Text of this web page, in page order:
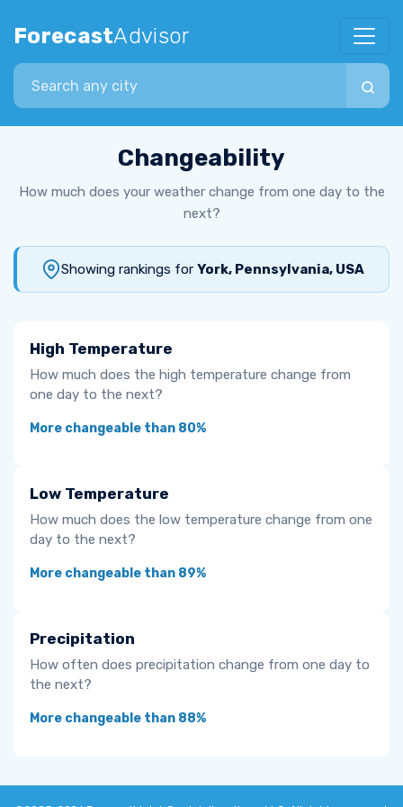
ForecastAdvisor
Search city
Changeability
How much does your weather change from one day to the
next?
Showing rankings for York, Pennsylvania, USA
High Temperature
How much does the high temperature change from
one day to the next?
More changeable than 80%
Low Temperature
How much does the low temperature change from one
day to the next?
More changeable than 89%
Precipitation
How often does precipitation change from one day to
the next?
More changeable than 88%